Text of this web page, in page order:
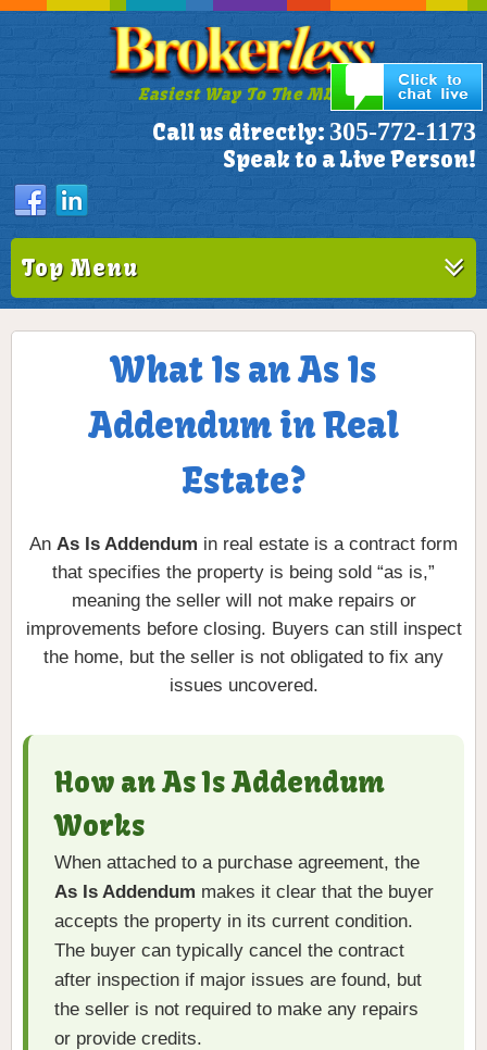
Easiest Way To The MLS!
Call us directly: 305-772-1173
Speak to a Live Person!
Top Menu
What Is an As Is
Addendum in Real
Estate?
An As Is Addendum in real estate is a contract form
that specifies the property is being sold “as is,”
meaning the seller will not make repairs or
improvements before closing. Buyers can still inspect
the home, but the seller is not obligated to fix any
issues uncovered.
How an As Is Addendum
Works
When attached to a purchase agreement, the
As Is Addendum makes it clear that the buyer
accepts the property in its current condition.
The buyer can typically cancel the contract
after inspection if major issues are found, but
the seller is not required to make any repairs
or provide credits.